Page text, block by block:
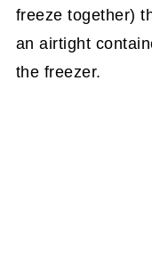
freeze together)
an airtight
the freezer.